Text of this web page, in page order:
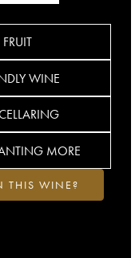
WINE
MORE
THIS WINE?